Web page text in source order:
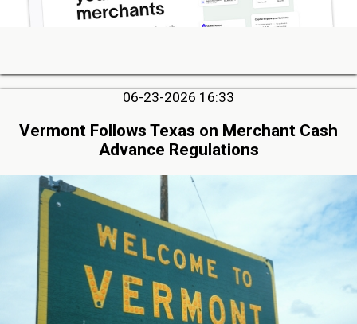
06-23-2026 16:33
Vermont Follows Texas on Merchant Cash
Advance Regulations